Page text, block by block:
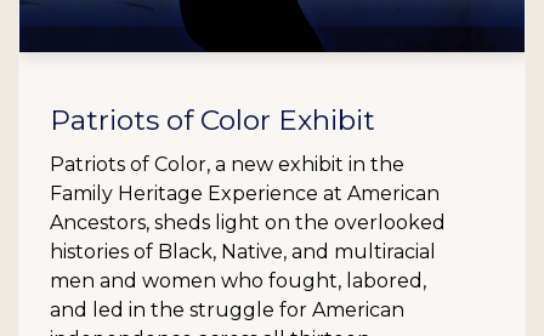
Patriots of Color Exhibit
Patriots of Color, a new exhibit in the
Family Heritage Experience at American
Ancestors, sheds light on the overlooked
histories of Black, Native, and multiracial
men and women who fought, labored,
and led in the struggle for American